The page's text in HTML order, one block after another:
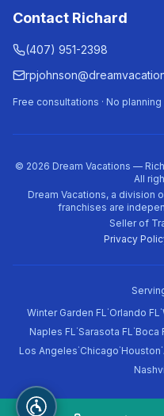
Contact Richard
(407) 951-2398
Free consultations · No
© 2026 Dream Vacations —
All
Dream Vacations, a division
franchises are
Seller of
Privacy
Winter Garden FL·Orlando FL·
Naples FL·Sarasota FL·Boca
Los Angeles·Chicago·Houston·